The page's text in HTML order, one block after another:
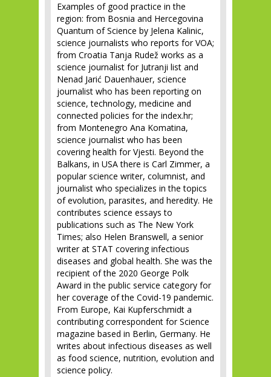
Examples of good practice in the
region: from Bosnia and Hercegovina
Quantum of Science by Jelena Kalinic,
science journalists who reports for VOA;
from Croatia Tanja Rudež works as a
science journalist for Jutranji list and
Nenad Jarić Dauenhauer, science
journalist who has been reporting on
science, technology, medicine and
connected policies for the index.hr;
from Montenegro Ana Komatina,
science journalist who has been
covering health for Vjesti. Beyond the
Balkans, in USA there is Carl Zimmer, a
popular science writer, columnist, and
journalist who specializes in the topics
of evolution, parasites, and heredity. He
contributes science essays to
publications such as The New York
Times; also Helen Branswell, a senior
writer at STAT covering infectious
diseases and global health. She was the
recipient of the 2020 George Polk
Award in the public service category for
her coverage of the Covid-19 pandemic.
From Europe, Kai Kupferschmidt a
contributing correspondent for Science
magazine based in Berlin, Germany. He
writes about infectious diseases as well
as food science, nutrition, evolution and
science policy.